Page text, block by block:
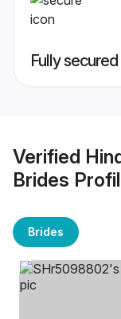
Fully
Verified
Brides
Brides